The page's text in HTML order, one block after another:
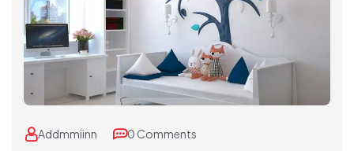
Addmmiinn 0 Comments